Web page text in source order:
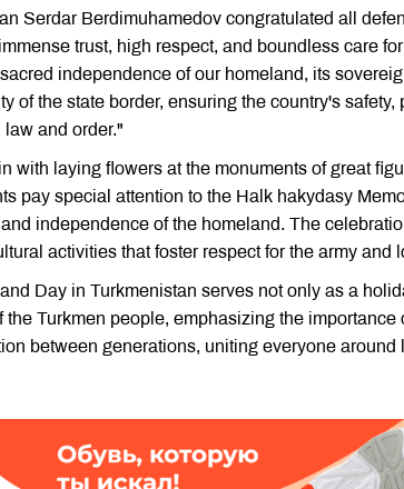
Serdar Berdimuhamedov congratulated all
trust, high respect, and boundless care
independence of our homeland, its
of the state border, ensuring the country's
and order."
with laying flowers at the monuments of great
pay special attention to the Halk hakydasy
independence of the homeland. The
activities that foster respect for the army and
Day in Turkmenistan serves not only as a
the Turkmen people, emphasizing the importance
between generations, uniting everyone